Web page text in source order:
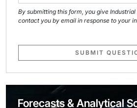
By submitting this form, you give
contact you by email in response to your
SUBMIT
Forecasts & Analytical